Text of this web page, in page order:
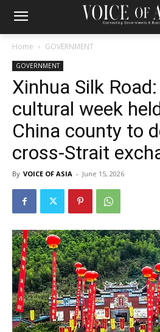
Home GOVERNMENT
GOVERNMENT
Xinhua Silk
cultural week
China county to
cross-Strait
By VOICE OF ASIA - June 15, 2026